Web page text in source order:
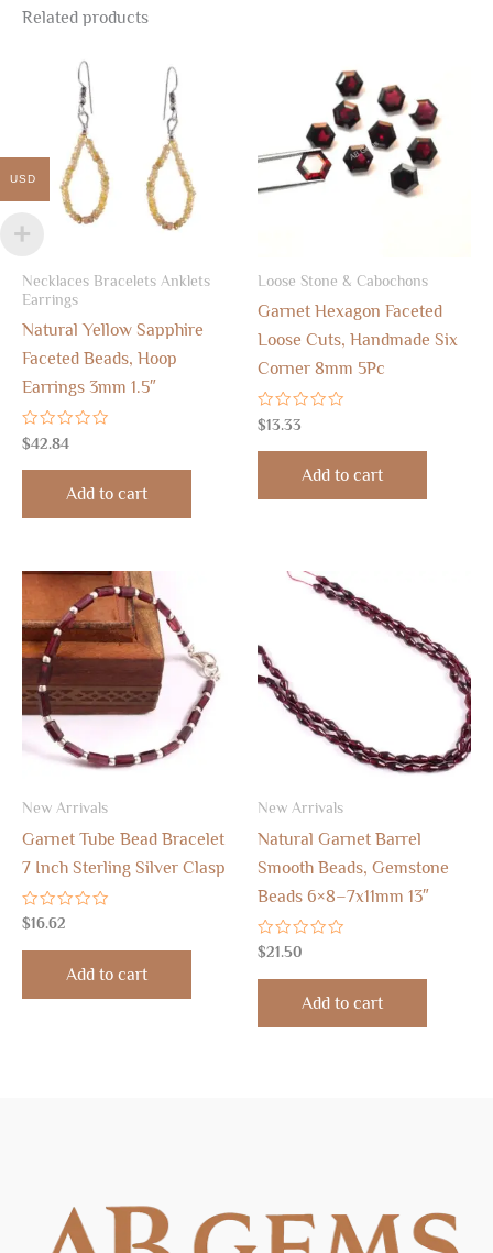
Related products
Necklaces Bracelets Anklets
Earrings
Natural Yellow Sapphire
Faceted Beads, Hoop
Earrings 3mm 1.5″
Rated
0
out
$42.84
Add to cart
Loose Stone & Cabochons
Garnet Hexagon Faceted
Loose Cuts, Handmade Six
Corner 8mm 5Pc
Rated
0
out
$13.33
Add to cart
New Arrivals
Garnet Tube Bead Bracelet
7 Inch Sterling Silver Clasp
Rated
0
out
$16.62
Add to cart
New Arrivals
Natural Garnet Barrel
Smooth Beads, Gemstone
Beads 6×8–7x11mm 13″
Rated
0
out
$21.50
Add to cart
USD